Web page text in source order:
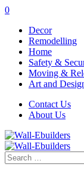
0
Decor
Remodelling
Home
Safety &
Moving &
Art and
Contact Us
About Us
Search
for: